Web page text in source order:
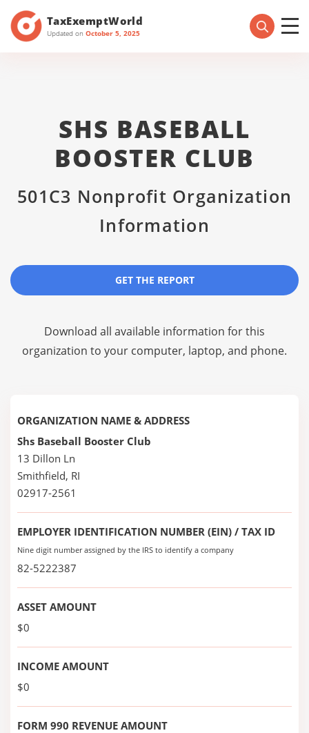
TaxExemptWorld
Updated on October 5, 2025
SHS BASEBALL
BOOSTER CLUB
501C3 Nonprofit Organization
Information
GET THE REPORT
Download all available information for this
organization to your computer, laptop, and phone.
ORGANIZATION NAME & ADDRESS
Shs Baseball Booster Club
13 Dillon Ln
Smithfield, RI
02917-2561
EMPLOYER IDENTIFICATION NUMBER (EIN) / TAX ID
Nine digit number assigned by the IRS to identify a company
82-5222387
ASSET AMOUNT
$0
INCOME AMOUNT
$0
FORM 990 REVENUE AMOUNT